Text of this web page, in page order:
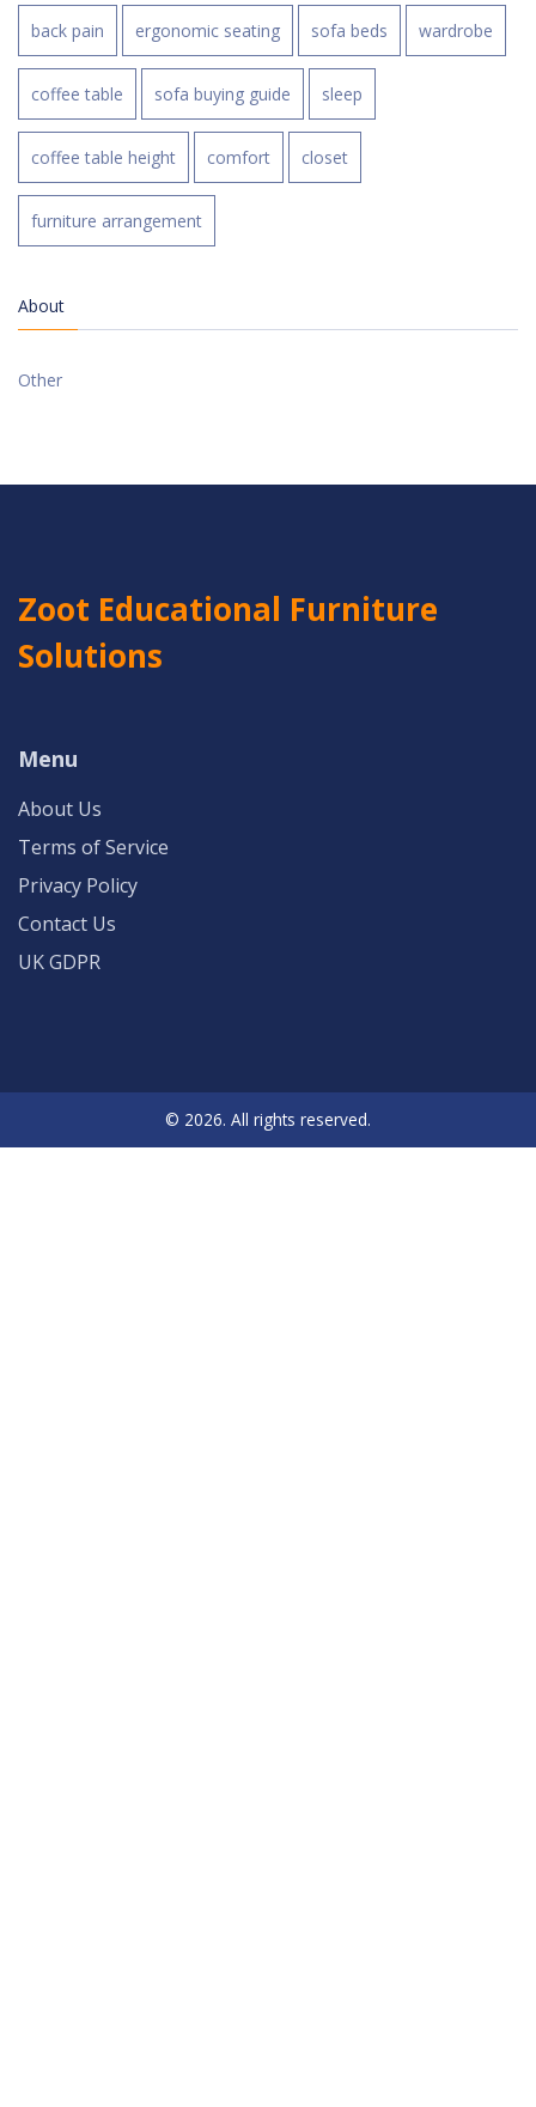
back pain ergonomic seating sofa beds wardrobe
coffee table sofa buying guide sleep
coffee table height comfort closet
furniture arrangement
About
Other
Zoot Educational Furniture
Solutions
Menu
About Us
Terms of Service
Privacy Policy
Contact Us
UK GDPR
© 2026. All rights reserved.